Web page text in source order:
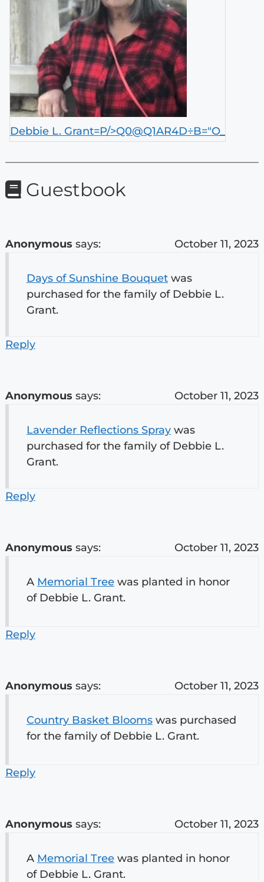
Debbie L. Grant=P/>Q0@Q1AR4D÷B="O_
Guestbook
Anonymous says: October 11, 2023
Days of Sunshine Bouquetwas
purchased for the family of Debbie L.
Grant.
Reply
Anonymous says: October 11, 2023
Lavender Reflections Spraywas
purchased for the family of Debbie L.
Grant.
Reply
Anonymous says: October 11, 2023
A Memorial Treewas planted in honor
of Debbie L. Grant.
Reply
Anonymous says: October 11, 2023
Country Basket Bloomswas purchased
for the family of Debbie L. Grant.
Reply
Anonymous says: October 11, 2023
A Memorial Treewas planted in honor
of Debbie L. Grant.